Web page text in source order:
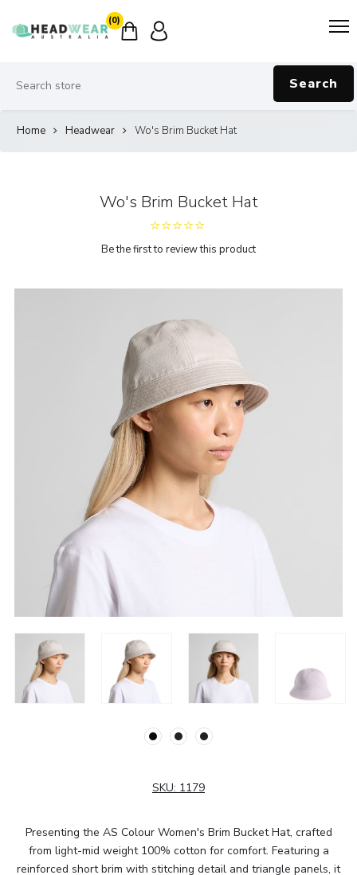
(0)
Search
Home Headwear Wo's Brim Bucket Hat
Wo's Brim Bucket Hat
Be the first to review this product
SKU: 1179
Presenting the AS Colour Women's Brim Bucket Hat, crafted
from light-mid weight 100% cotton for comfort. Featuring a
reinforced short brim with stitching detail and triangle panels, it